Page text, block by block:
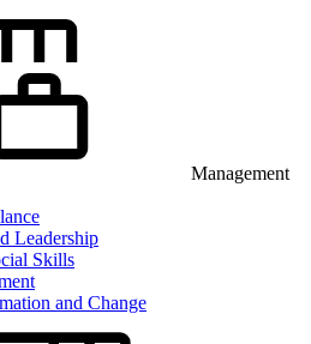
Management
Leadership
Skills
and Change